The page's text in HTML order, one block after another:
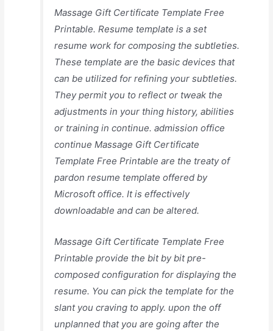
Massage Gift Certificate Template Free
Printable. Resume template is a set
resume work for composing the subtleties.
These template are the basic devices that
can be utilized for refining your subtleties.
They permit you to reflect or tweak the
adjustments in your thing history, abilities
or training in continue. admission office
continue Massage Gift Certificate
Template Free Printable are the treaty of
pardon resume template offered by
Microsoft office. It is effectively
downloadable and can be altered.
Massage Gift Certificate Template Free
Printable provide the bit by bit pre-
composed configuration for displaying the
resume. You can pick the template for the
slant you craving to apply. upon the off
unplanned that you are going after the